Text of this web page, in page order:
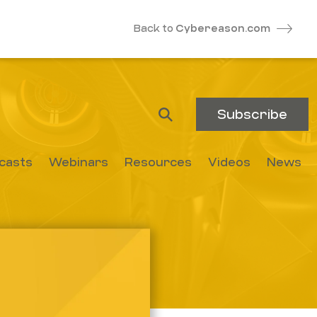
Back to Cybereason.com
Subscribe
Webinars Resources Videos News